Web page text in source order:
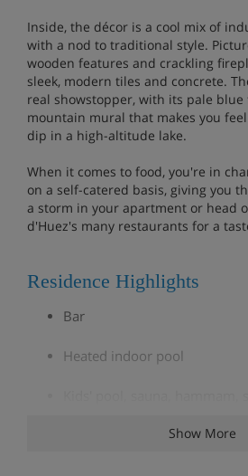
Inside, the décor is a cool mix of
with a nod to traditional style.
wooden features and crackling
sleek, modern tiles and concrete.
real showstopper, with its pale blue
mountain mural that makes you
dip in a high-altitude lake.
When it comes to food, you're in
on a self-catered basis, giving you
a storm in your apartment or head
d'Huez's many restaurants for a
Residence Highlights
Bar
Heated indoor pool
Show More